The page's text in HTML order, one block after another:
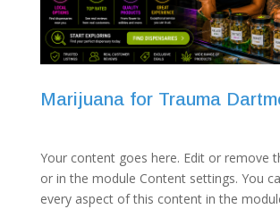
Marijuana for Trauma
Your content goes here. Edit or remove
or in the module Content settings. You
every aspect of this content in the